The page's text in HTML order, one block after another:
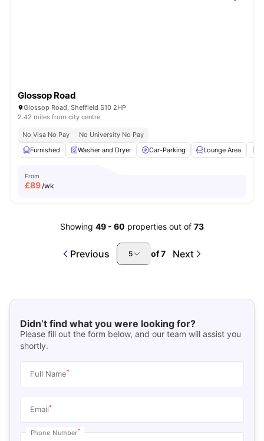
Glossop Road
Glossop Road, Sheffield S10 2HP
2.42 miles from city centre
No Visa No Pay
No University No Pay
Furnished
Washer and Dryer Car-Parking Lounge Area
From
£89/wk
Showing 49 - 60 properties out of 73
Previous 5 of7 Next
Didn’t find what you were looking for?
Please fill out the form below, and our team will assist you
shortly.
Full Name*
Email*
Phone Number*